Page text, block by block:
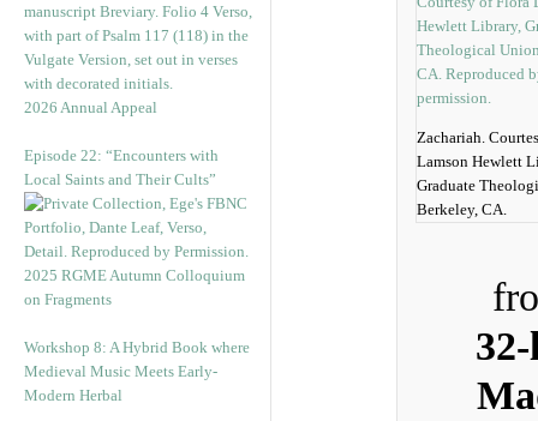
2026 Annual Appeal
Episode 22: “Encounters with
Local Saints and Their Cults”
2025 RGME Autumn Colloquium
on Fragments
Workshop 8: A Hybrid Book where
Medieval Music Meets Early-
Modern Herbal
Zachariah.
Lamson Hewlett
Graduate
Berkeley, CA.